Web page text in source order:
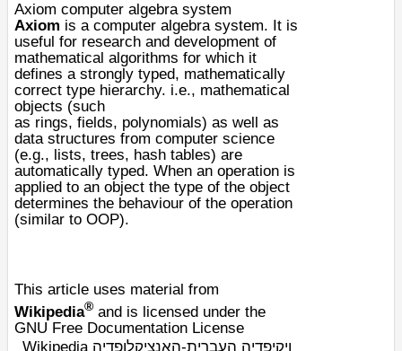
Axiom computer algebra system
Axiom is a computer algebra system. It is
useful for research and development of
mathematical algorithms for which it
defines a strongly typed, mathematically
correct type hierarchy. i.e., mathematical
objects (such
as rings, fields, polynomials) as well as
data structures from computer science
(e.g., lists, trees, hash tables) are
automatically typed. When an operation is
applied to an object the type of the object
determines the behaviour of the operation
(similar to OOP).
This article uses material from
Wikipedia® and is licensed under the
GNU Free Documentation License
Wikipedia ויקיפדיה העברית-האנציקלופדיה